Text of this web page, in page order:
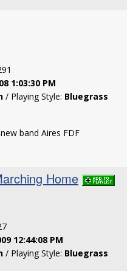
1:03:30 PM
/ Playing Style: Bluegrass
band Aires FDF
Home
12:44:08 PM
/ Playing Style: Bluegrass